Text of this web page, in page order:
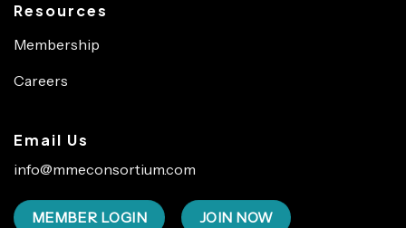
Resources
Membership
Careers
Email Us
info@mmeconsortium.com
MEMBER LOGIN JOIN NOW